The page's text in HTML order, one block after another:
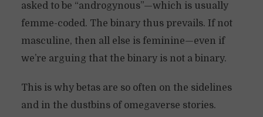
asked to be “androgynous”—which is usually
femme-coded. The binary thus prevails. If not
masculine, then all else is feminine—even if
we’re arguing that the binary is not a binary.
This is why betas are so often on the sidelines
and in the dustbins of omegaverse stories.